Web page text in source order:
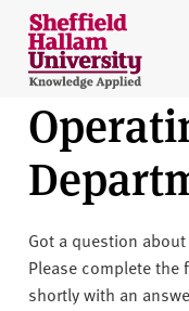
Skip to content
S
h
e
ff
i
e
l
H
a
l
Got a question
Please complete the
shortly with an